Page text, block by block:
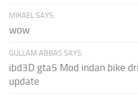
MIKAEL SAYS:
wow
GULLAM ABBAS SAYS:
ibd3D gta5 Mod indan bike
update